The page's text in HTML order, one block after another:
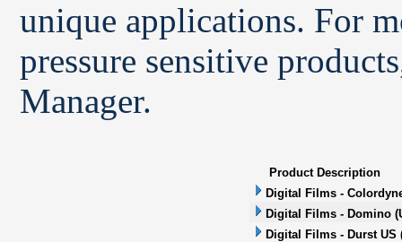
unique applications. For
pressure sensitive
Manager.
Product Description
Digital Films -
Digital Films - Domino
Digital Films - Durst US